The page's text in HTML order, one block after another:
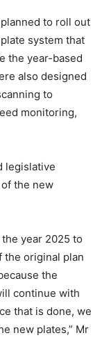
to roll out
system that
the year-based
also designed
to
monitoring,
legislative
the new
the year 2025 to
the original plan
the
continue with
that is done, we
new plates,” Mr